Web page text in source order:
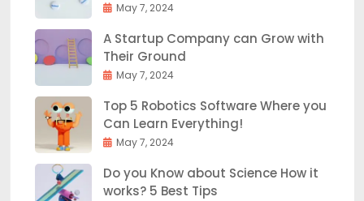
May 7, 2024
A Startup Company can Grow with
Their Ground
May 7, 2024
Top 5 Robotics Software Where you
Can Learn Everything!
May 7, 2024
Do you Know about Science How it
works? 5 Best Tips